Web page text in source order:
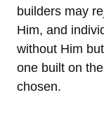
builders may
Him, and
without Him
one built on
chosen.